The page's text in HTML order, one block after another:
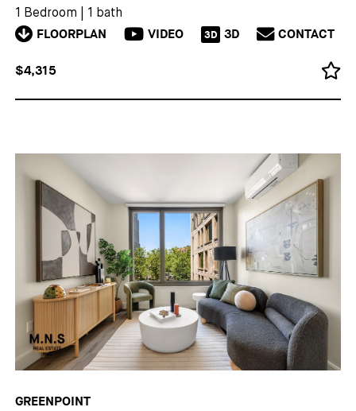
1 Bedroom 1 bath
FLOORPLAN VIDEO 3D 3D CONTACT
$4,315
GREENPOINT